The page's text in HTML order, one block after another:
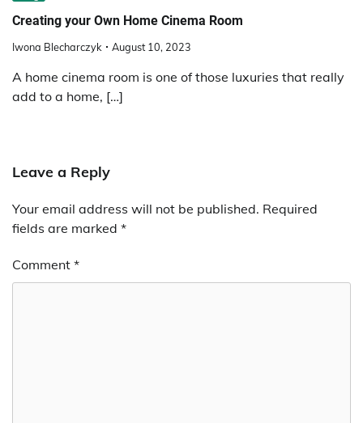
Creating your Own Home Cinema Room
Iwona Blecharczyk August 10, 2023
A home cinema room is one of those luxuries that really
add to a home, […]
Leave a Reply
Your email address will not be published. Required
fields are marked *
Comment *